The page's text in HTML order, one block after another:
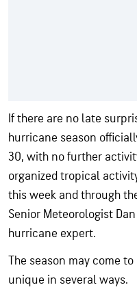
If there are no late
hurricane season
30, with no further
organized tropical
this week and through
Senior Meteorologist
hurricane expert.
The season may come
unique in several ways.